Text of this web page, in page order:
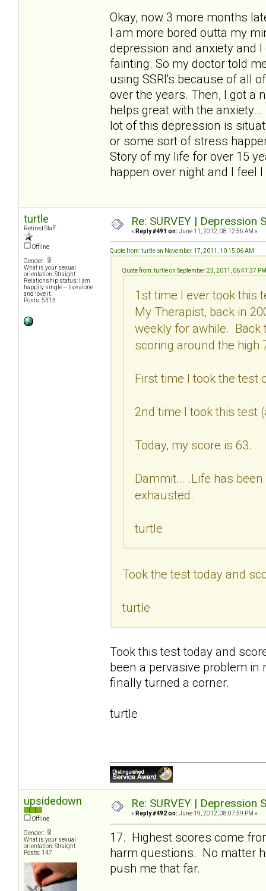
Okay, now 3 more months
I am more bored outta my
depression and anxiety and
fainting. So my doctor told
using SSRI's because of all
over the years. Then, I got a
helps great with the
lot of this depression is
or some sort of stress
Story of my life for over 15
happen over night and I feel
turtle
Retired Staff
Offline
Gender:
What is your sexual
orientation: Straight
Relationship status: I am
happily single -- live alone
and love it.
Posts: 5313
Re: SURVEY |
« Reply #491 on: June 11, 2012, 08:12:56 AM »
Quote from: turtle on November 17, 2011, 10:15:06 AM
Quote from: turtle on September 23, 2011, 06:41:37 PM
1st time I ever took this
My Therapist, back in
weekly for awhile. Back
scoring around the high
First time I took the test
2nd time I took this test
Today, my score is 63.
Dammit... .Life has
exhausted.
turtle
Took the test today and
turtle
Took this test today and
been a pervasive problem in
finally turned a corner.
turtle
upsidedown
Offline
Gender:
What is your sexual
orientation: Straight
Posts: 147
Re: SURVEY |
« Reply #492 on: June 19, 2012, 08:07:59 PM »
17. Highest scores come
harm questions. No matter
push me that far.